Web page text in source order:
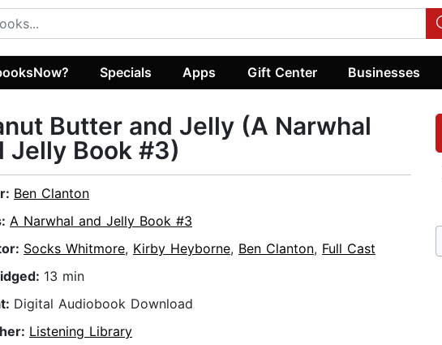
Specials Apps Gift Center Businesses
Butter and Jelly (A Narwhal
Jelly Book #3)
Ben Clanton
A Narwhal and Jelly Book #3
Socks Whitmore, Kirby Heyborne, Ben Clanton, Full Cast
13 min
Digital Audiobook Download
Listening Library